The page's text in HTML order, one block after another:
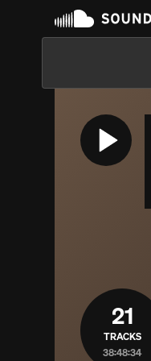
21
TRACKS
38:48:34